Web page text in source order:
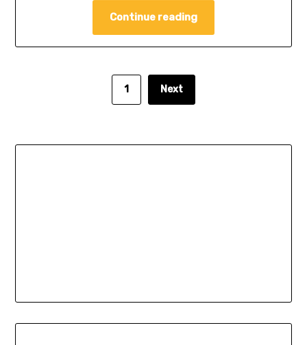
Continue reading
1 Next